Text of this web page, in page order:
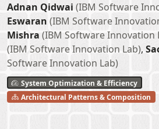
Adnan Qidwai (IBM Software
Eswaran (IBM Software
Mishra (IBM Software Innovation
(IBM Software Innovation Lab),
Software Innovation Lab)
System Optimization & Efficiency
Architectural Patterns & Composition